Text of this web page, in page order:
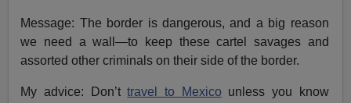
Message: The border is dangerous, and a big reason
we need a wall—to keep these cartel savages and
assorted other criminals on their side of the border.
My advice: Don’ttravel to Mexico unless you know